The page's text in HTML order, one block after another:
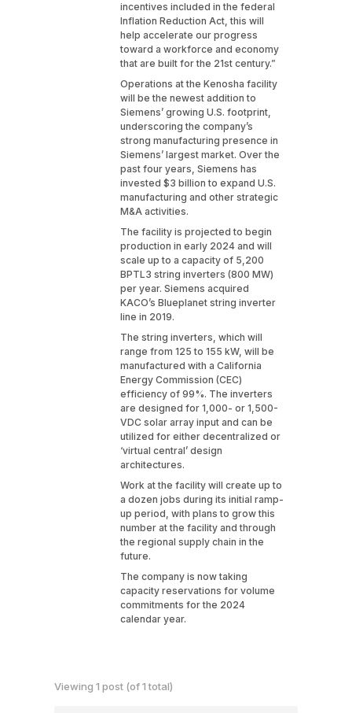
incentives included in the federal
Inflation Reduction Act, this will
help accelerate our progress
toward a workforce and economy
that are built for the 21st century.”
Operations at the Kenosha facility
will be the newest addition to
Siemens’ growing U.S. footprint,
underscoring the company’s
strong manufacturing presence in
Siemens’ largest market. Over the
past four years, Siemens has
invested $3 billion to expand U.S.
manufacturing and other strategic
M&A activities.
The facility is projected to begin
production in early 2024 and will
scale up to a capacity of 5,200
BPTL3 string inverters (800 MW)
per year. Siemens acquired
KACO’s Blueplanet string inverter
line in 2019.
The string inverters, which will
range from 125 to 155 kW, will be
manufactured with a California
Energy Commission (CEC)
efficiency of 99%. The inverters
are designed for 1,000- or 1,500-
VDC solar array input and can be
utilized for either decentralized or
‘virtual central’ design
architectures.
Work at the facility will create up to
a dozen jobs during its initial ramp-
up period, with plans to grow this
number at the facility and through
the regional supply chain in the
future.
The company is now taking
capacity reservations for volume
commitments for the 2024
calendar year.
Viewing 1 post (of 1 total)